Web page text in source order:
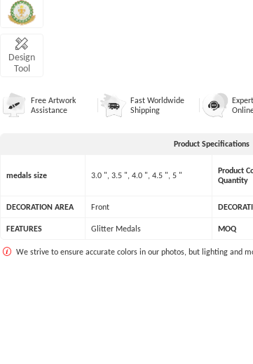
Design
Tool
Free Artwork
Assistance
Fast Worldwide
Shipping
Product Specifications
medals size 3.0 ", 3.5 ", 4.0 ", 4.5 ", 5 "
Product
Quantity
DECORATION AREA Front
FEATURES Glitter Medals MOQ
We strive to ensure accurate colors in our photos, but lighting and